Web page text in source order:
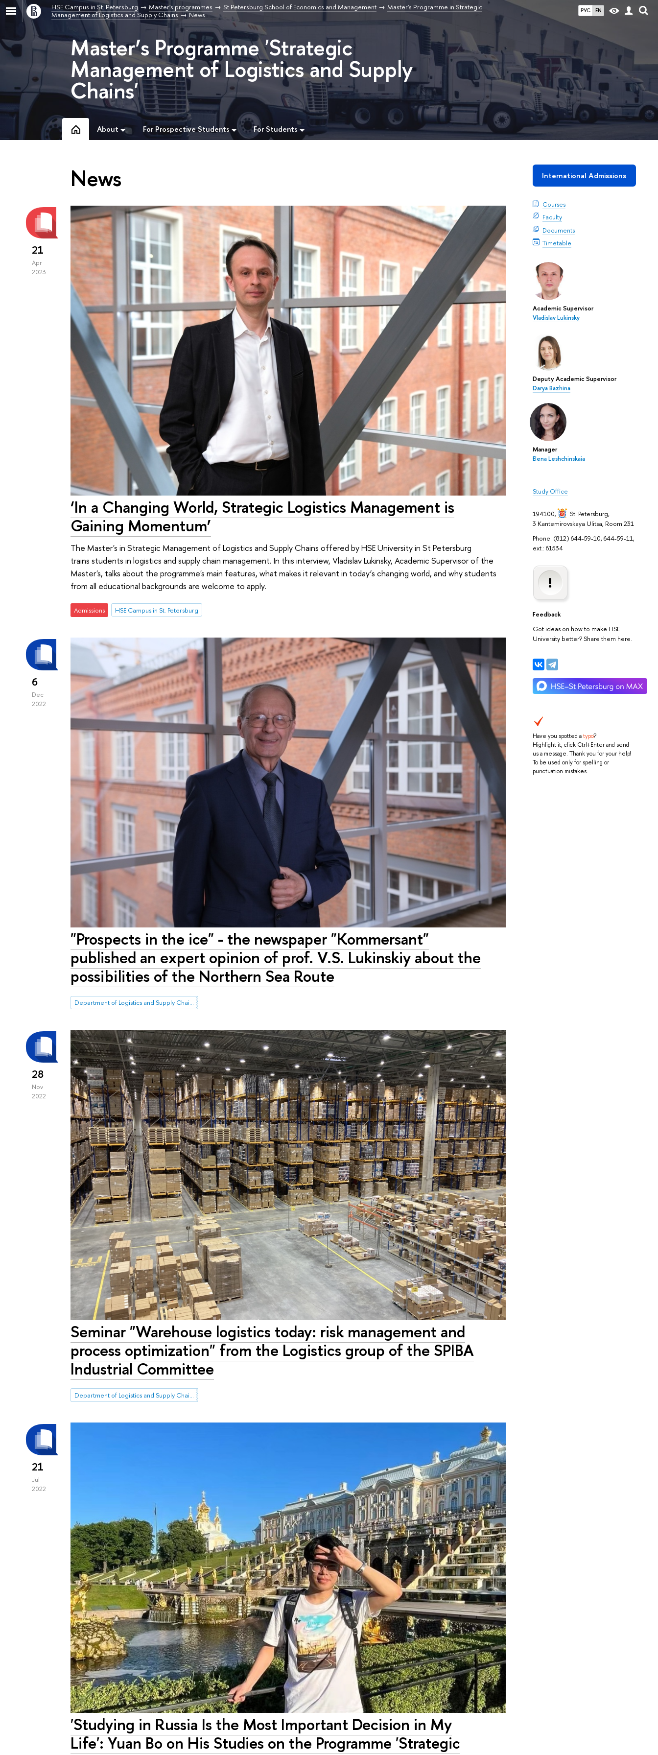
РУС EN
HSE Campus in St. Petersburg Master's programmes St Petersburg School of Economics and Management
Master's Programme in Strategic
Management of Logistics and Supply Chains
News
Master’s Programme 'Strategic
Management of Logistics and Supply
Chains'
About For Prospective Students For Students
International Admissions
Courses
Faculty
Documents
Timetable
Academic Supervisor
Vladislav Lukinsky
Deputy Academic Supervisor
Darya Bazhina
Manager
Elena Leshchinskaia
Study Office
194100, St. Petersburg,
3 Kantemirovskaya Ulitsa, Room 231
Phone: (812) 644-59-10, 644-59-11,
ext.: 61534
Feedback
Got ideas on how to make HSE
University better? Share them here.
Have you spotted atypo?
Highlight it, click Ctrl+Enter and send
us a message. Thank you for your help!
To be used only for spelling or
punctuation mistakes.
News
21
Apr
2023
‘In a Changing World, Strategic Logistics Management is
Gaining Momentum’
The Master's in Strategic Management of Logistics and Supply Chains offered by HSE University in St Petersburg
trains students in logistics and supply chain management. In this interview, Vladislav Lukinsky, Academic Supervisor of the
Master's, talks about the programme's main features, what makes it relevant in today’s changing world, and why students
from all educational backgrounds are welcome to apply.
Admissions HSE Campus in St. Petersburg
6
Dec
2022
"Prospects in the ice" - the newspaper "Kommersant"
published an expert opinion of prof. V.S. Lukinskiy about the
possibilities of the Northern Sea Route
Department of Logistics and Supply Chain Management
28
Nov
2022
Seminar "Warehouse logistics today: risk management and
process optimization" from the Logistics group of the SPIBA
Industrial Committee
Department of Logistics and Supply Chain Management
21
Jul
2022
'Studying in Russia Is the Most Important Decision in My
Life': Yuan Bo on His Studies on the Programme 'Strategic